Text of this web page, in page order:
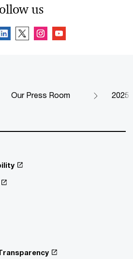
us
Our Press Room 2025